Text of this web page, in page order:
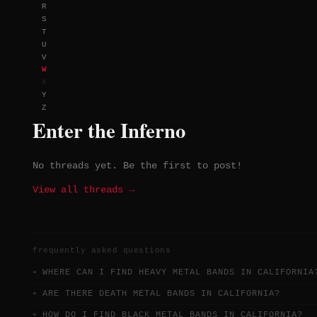
R
S
T
U
V
W
X
Y
Z
Enter the Inferno
No threads yet. Be the first to post!
View all threads →
frequently asked questions
WHERE CAN I FIND HEAVY METAL BANDS IN
ARE THERE DEATH METAL BANDS IN CALIFORNIA?
HOW DO I FIND BLACK METAL BANDS IN CALIFORNIA?